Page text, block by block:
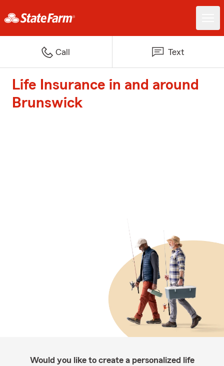
Call Text
Life Insurance in and around
Brunswick
Would you like to create a personalized life